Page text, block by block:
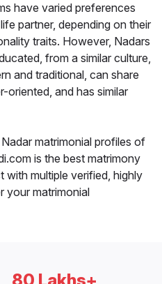
have varied preferences
partner, depending on their
traits. However, Nadars
from a similar culture,
and traditional, can share
oriented, and has similar
matrimonial profiles of
is the best matrimony
multiple verified, highly
your matrimonial